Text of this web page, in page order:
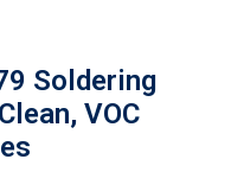
Soldering
VOC